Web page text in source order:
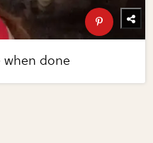
when done